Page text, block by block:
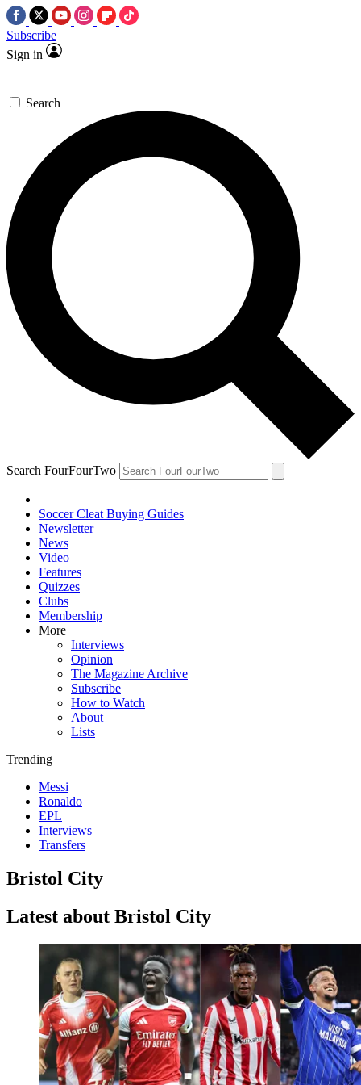
Subscribe
Sign in
Search
Search FourFourTwo
Soccer Cleat Buying Guides
Newsletter
News
Video
Features
Quizzes
Clubs
Membership
More
Interviews
Opinion
The Magazine Archive
Subscribe
How to Watch
About
Lists
Trending
Messi
Ronaldo
EPL
Interviews
Transfers
Bristol City
Latest about Bristol City